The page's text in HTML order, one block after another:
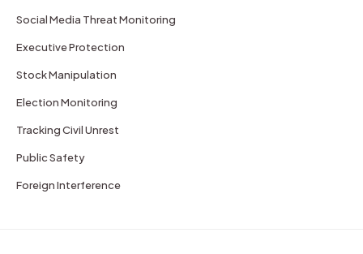
Social Media Threat Monitoring
Executive Protection
Stock Manipulation
Election Monitoring
Tracking Civil Unrest
Public Safety
Foreign Interference